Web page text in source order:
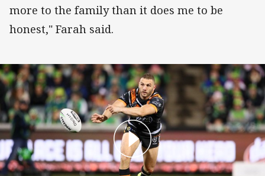
more to the family than it does me to be
honest," Farah said.